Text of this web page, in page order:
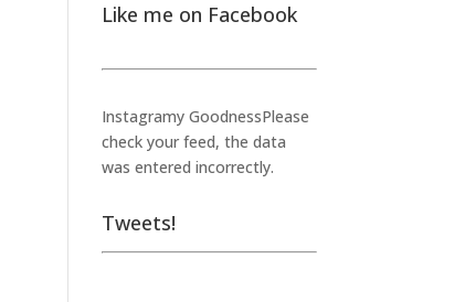
Like me on Facebook
Instagramy GoodnessPlease
check your feed, the data
was entered incorrectly.
Tweets!